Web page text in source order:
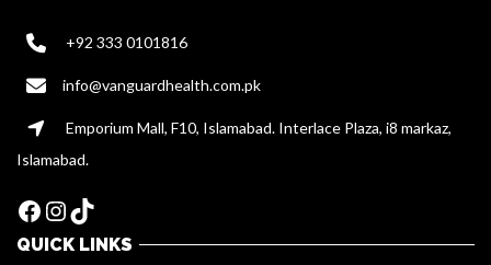
+92 333 0101816
info@vanguardhealth.com.pk
Emporium Mall, F10, Islamabad. Interlace Plaza, i8 markaz,
Islamabad.
Facebook
Instagram
TikTok
QUICK LINKS